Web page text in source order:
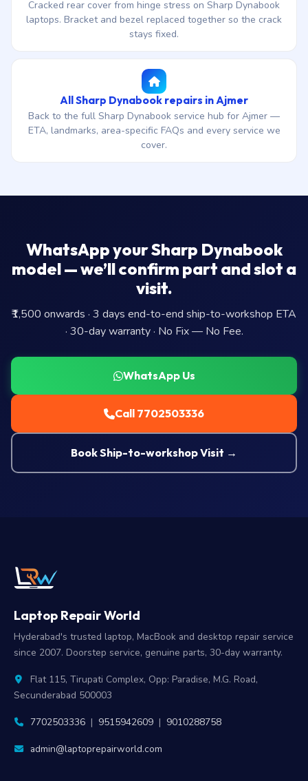
Cracked rear cover from hinge stress on Sharp Dynabook
laptops. Bracket and bezel replaced together so the crack
stays fixed.
All Sharp Dynabook repairs in Ajmer
Back to the full Sharp Dynabook service hub for Ajmer —
ETA, landmarks, area-specific FAQs and every service we
cover.
WhatsApp your Sharp Dynabook
model — we’ll confirm part and slot a
visit.
₹1,500 onwards · 3 days end-to-end ship-to-workshop ETA
· 30-day warranty · No Fix — No Fee.
WhatsApp Us
Call 7702503336
Book Ship-to-workshop Visit →
Laptop Repair World
Hyderabad's trusted laptop, MacBook and desktop repair service
since 2007. Doorstep service, genuine parts, 30-day warranty.
Flat 115, Tirupati Complex, Opp: Paradise, M.G. Road,
Secunderabad 500003
7702503336 | 9515942609 | 9010288758
admin@laptoprepairworld.com